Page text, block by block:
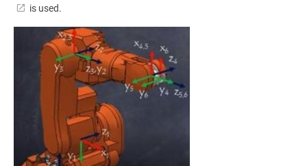
is used.